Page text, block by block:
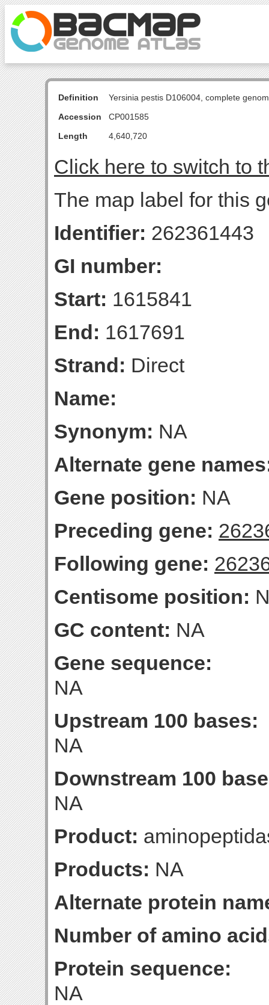
Definition
Yersinia pestis D106004, complete
Accession
CP001585
Length
4,640,720
Click here to switch to
The map label for this
Identifier: 262361443
GI number:
Start: 1615841
End: 1617691
Strand: Direct
Name:
Synonym: NA
Alternate gene
Gene position: NA
Preceding gene:
Following gene:
Centisome position:
GC content: NA
Gene sequence:
NA
Upstream 100 bases:
NA
Downstream 100
NA
Product:
Products: NA
Alternate protein
Number of amino
Protein sequence:
NA